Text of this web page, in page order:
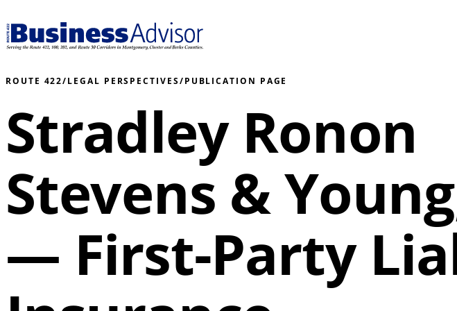
ROUTE 422/LEGAL PERSPECTIVES/PUBLICATION PAGE
Stradley Ronon
Stevens &
— First-Party